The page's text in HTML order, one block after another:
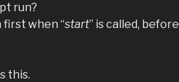
run?
first when “start” is called, before
this.